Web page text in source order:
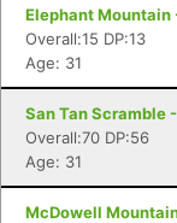
Elephant Mountain
Overall:15 DP:13
Age: 31
San Tan Scramble
Overall:70 DP:56
Age: 31
McDowell